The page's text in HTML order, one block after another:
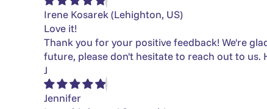
Irene Kosarek (Lehighton, US)
Love it!
Thank you for your positive feedback! We're
future, please don't hesitate to reach out to us.
J
Jennifer